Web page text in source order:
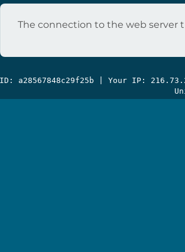
The connection to the web server
ID: a28567848c29f25b | Your IP: